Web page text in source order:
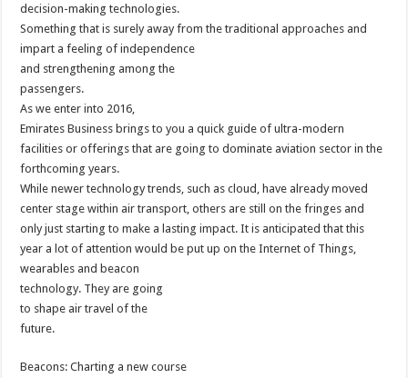
decision-making technologies.
Something that is surely away from the traditional approaches and
impart a feeling of independence
and strengthening among the
passengers.
As we enter into 2016,
Emirates Business brings to you a quick guide of ultra-modern
facilities or offerings that are going to dominate aviation sector in the
forthcoming years.
While newer technology trends, such as cloud, have already moved
center stage within air transport, others are still on the fringes and
only just starting to make a lasting impact. It is anticipated that this
year a lot of attention would be put up on the Internet of Things,
wearables and beacon
technology. They are going
to shape air travel of the
future.
Beacons: Charting a new course